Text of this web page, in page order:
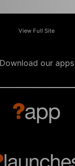
View Full Site
Download our apps